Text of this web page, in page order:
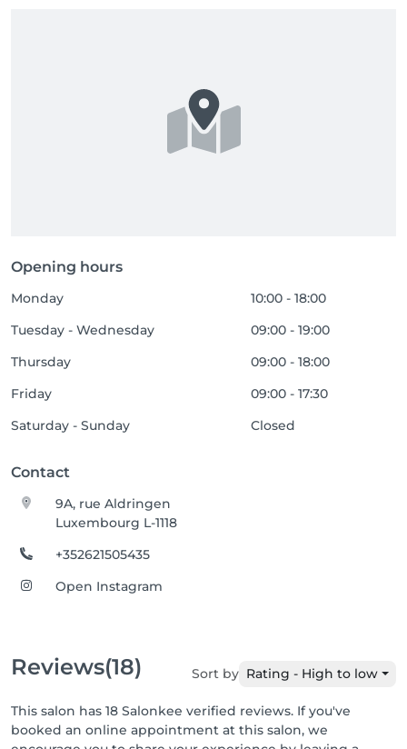
Opening hours
Monday
10:00 - 18:00
Tuesday - Wednesday
09:00 - 19:00
Thursday
09:00 - 18:00
Friday
09:00 - 17:30
Saturday - Sunday
Closed
Contact
9A, rue Aldringen
Luxembourg L-1118
+352621505435
Open Instagram
Reviews(18) Sort by Rating - High to low
This salon has 18 Salonkee verified reviews. If you've
booked an online appointment at this salon, we